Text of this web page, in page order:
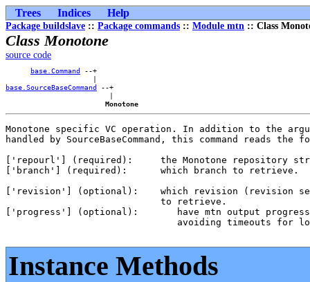
Trees Indices Help
Package buildslave :: Package commands :: Module mtn :: Class
Class Monotone
source code
base.Command --+
base.SourceBaseCommand --+
                         |
Monotone
Monotone specific VC operation. In addition to the
handled by SourceBaseCommand, this command reads the
['repourl'] (required):     the Monotone repository
['branch'] (required):      which branch to retrieve.
['revision'] (optional):    which revision (revision
                            to retrieve.
['progress'] (optional):       have mtn output progress
avoiding timeouts for
Instance Methods